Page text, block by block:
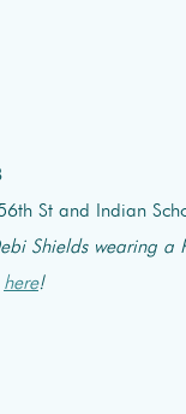
St and Indian
Shields wearing a
here!